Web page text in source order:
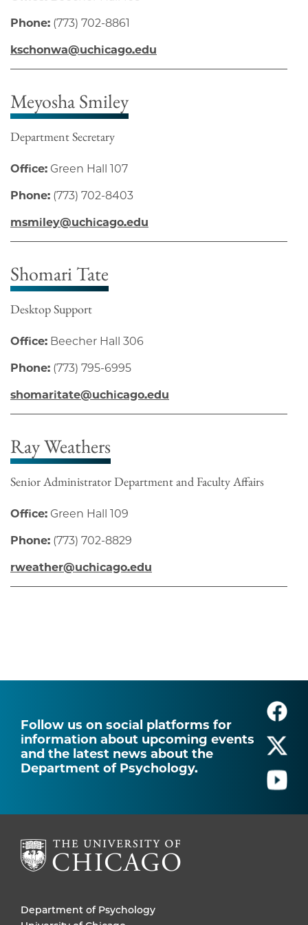
Phone: (773) 702-8861
kschonwa@uchicago.edu
Meyosha Smiley
Department Secretary
Office: Green Hall 107
Phone: (773) 702-8403
msmiley@uchicago.edu
Shomari Tate
Desktop Support
Office: Beecher Hall 306
Phone: (773) 795-6995
shomaritate@uchicago.edu
Ray Weathers
Senior Administrator Department and Faculty Affairs
Office: Green Hall 109
Phone: (773) 702-8829
rweather@uchicago.edu
Follow us on social platforms for
information about upcoming events
and the latest news about the
Department of Psychology.
Department of Psychology